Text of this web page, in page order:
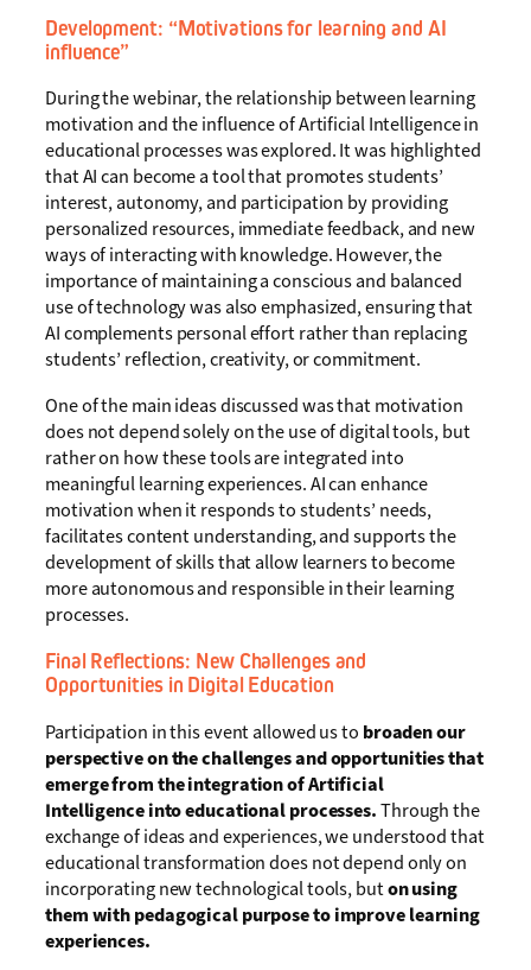
Development: “Motivations for learning and AI
influence”
During the webinar, the relationship between learning
motivation and the influence of Artificial Intelligence in
educational processes was explored. It was highlighted
that AI can become a tool that promotes students’
interest, autonomy, and participation by providing
personalized resources, immediate feedback, and new
ways of interacting with knowledge. However, the
importance of maintaining a conscious and balanced
use of technology was also emphasized, ensuring that
AI complements personal effort rather than replacing
students’ reflection, creativity, or commitment.
One of the main ideas discussed was that motivation
does not depend solely on the use of digital tools, but
rather on how these tools are integrated into
meaningful learning experiences. AI can enhance
motivation when it responds to students’ needs,
facilitates content understanding, and supports the
development of skills that allow learners to become
more autonomous and responsible in their learning
processes.
Final Reflections: New Challenges and
Opportunities in Digital Education
Participation in this event allowed us to broaden our
perspective on the challenges and opportunities that
emerge from the integration of Artificial
Intelligence into educational processes.Through the
exchange of ideas and experiences, we understood that
educational transformation does not depend only on
incorporating new technological tools, buton using
them with pedagogical purpose to improve learning
experiences.